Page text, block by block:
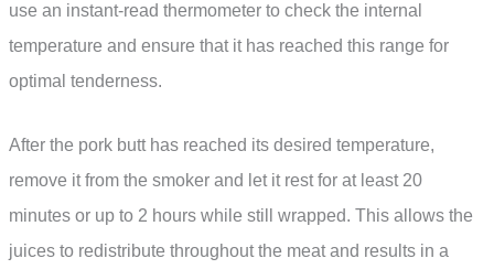
use an instant-read thermometer to check the internal
temperature and ensure that it has reached this range for
optimal tenderness.
After the pork butt has reached its desired temperature,
remove it from the smoker and let it rest for at least 20
minutes or up to 2 hours while still wrapped. This allows the
juices to redistribute throughout the meat and results in a